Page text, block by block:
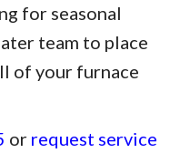
for seasonal
team to place
of your furnace
or request service